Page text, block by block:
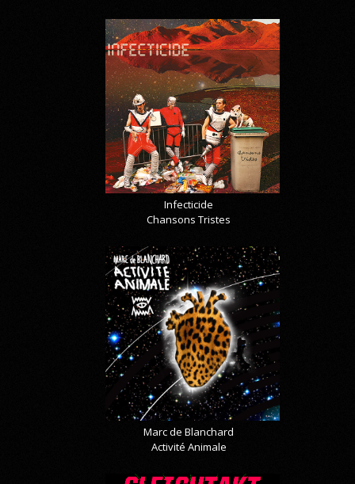
Infecticide
Chansons Tristes
Marc de Blanchard
Activité Animale